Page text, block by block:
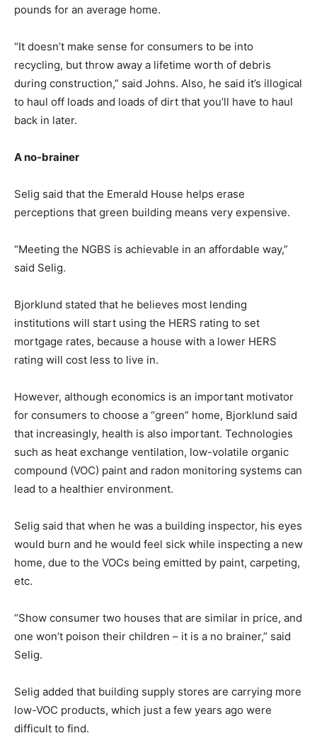
pounds for an average home.
“It doesn’t make sense for consumers to be into
recycling, but throw away a lifetime worth of debris
during construction,” said Johns. Also, he said it’s illogical
to haul off loads and loads of dirt that you’ll have to haul
back in later.
A no-brainer
Selig said that the Emerald House helps erase
perceptions that green building means very expensive.
“Meeting the NGBS is achievable in an affordable way,”
said Selig.
Bjorklund stated that he believes most lending
institutions will start using the HERS rating to set
mortgage rates, because a house with a lower HERS
rating will cost less to live in.
However, although economics is an important motivator
for consumers to choose a “green” home, Bjorklund said
that increasingly, health is also important. Technologies
such as heat exchange ventilation, low-volatile organic
compound (VOC) paint and radon monitoring systems can
lead to a healthier environment.
Selig said that when he was a building inspector, his eyes
would burn and he would feel sick while inspecting a new
home, due to the VOCs being emitted by paint, carpeting,
etc.
“Show consumer two houses that are similar in price, and
one won’t poison their children – it is a no brainer,” said
Selig.
Selig added that building supply stores are carrying more
low-VOC products, which just a few years ago were
difficult to find.